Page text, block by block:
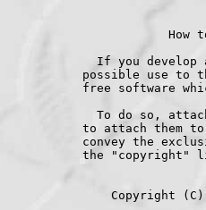
    Copyright (C)